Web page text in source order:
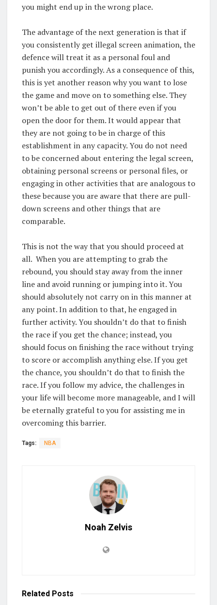
you might end up in the wrong place.
The advantage of the next generation is that if
you consistently get illegal screen animation, the
defence will treat it as a personal foul and
punish you accordingly. As a consequence of this,
this is yet another reason why you want to lose
the game and move on to something else. They
won’t be able to get out of there even if you
open the door for them. It would appear that
they are not going to be in charge of this
establishment in any capacity. You do not need
to be concerned about entering the legal screen,
obtaining personal screens or personal files, or
engaging in other activities that are analogous to
these because you are aware that there are pull-
down screens and other things that are
comparable.
This is not the way that you should proceed at
all. When you are attempting to grab the
rebound, you should stay away from the inner
line and avoid running or jumping into it. You
should absolutely not carry on in this manner at
any point. In addition to that, he engaged in
further activity. You shouldn’t do that to finish
the race if you get the chance; instead, you
should focus on finishing the race without trying
to score or accomplish anything else. If you get
the chance, you shouldn’t do that to finish the
race. If you follow my advice, the challenges in
your life will become more manageable, and I will
be eternally grateful to you for assisting me in
overcoming this barrier.
Tags: NBA
Noah Zelvis
Related Posts